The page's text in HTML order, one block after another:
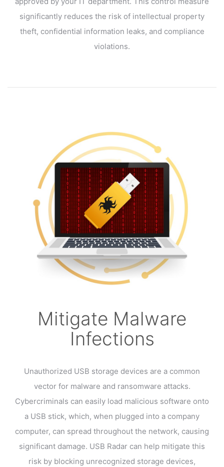
significantly reduces the risk of intellectual property
theft, confidential information leaks, and compliance
violations.
Mitigate Malware
Infections
Unauthorized USB storage devices are a common
vector for malware and ransomware attacks.
Cybercriminals can easily load malicious software onto
a USB stick, which, when plugged into a company
computer, can spread throughout the network, causing
significant damage. USB Radar can help mitigate this
risk by blocking unrecognized storage devices,